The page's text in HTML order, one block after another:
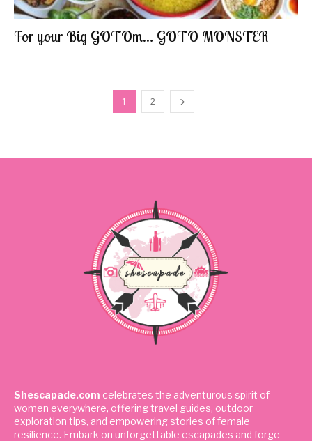
For your Big GOTOm… GOTO MONSTER
1 2
Shescapade.com celebrates the adventurous spirit of
women everywhere, offering travel guides, outdoor
exploration tips, and empowering stories of female
resilience. Embark on unforgettable escapades and forge